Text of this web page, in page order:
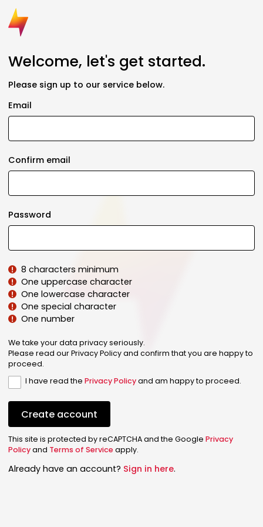
Welcome, let's get started.
Please sign up to our service below.
Email
Confirm email
Password
8 characters minimum
One uppercase character
One lowercase character
One special character
One number
We take your data privacy seriously.
Please read our Privacy Policy and confirm that you are happy to
proceed.
I have read thePrivacy Policyand am happy to proceed.
Create account
This site is protected by reCAPTCHA and the Google Privacy
Policyand Terms of Serviceapply.
Already have an account? Sign in here.